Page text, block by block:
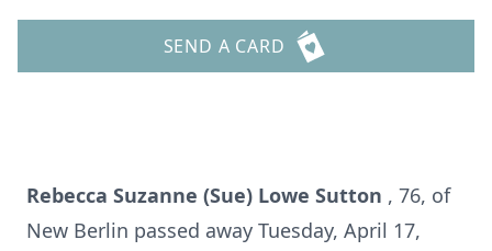
SEND A CARD
Rebecca Suzanne (Sue) Lowe Sutton , 76, of
New Berlin passed away Tuesday, April 17,